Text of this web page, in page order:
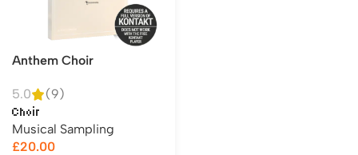
Anthem Choir
5.0 (9)
Choir
Musical Sampling
£20.00